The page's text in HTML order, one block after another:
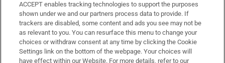
Support
About Us
Irish Times Products & Services
ACCEPT enables tracking technologies to support the purposes
shown under we and our partners process data to provide. If
trackers are disabled, some content and ads you see may not be
as relevant to you. You can resurface this menu to change your
choices or withdraw consent at any time by clicking the Cookie
Settings link on the bottom of the webpage. Your choices will
have effect within our Website. For more details, refer to our